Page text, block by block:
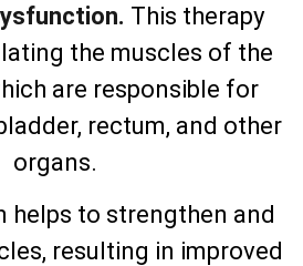
This therapy
the muscles of the
are responsible for
rectum, and other
organs.
helps to strengthen and
resulting in improved